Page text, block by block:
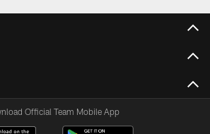
Official Team Mobile App